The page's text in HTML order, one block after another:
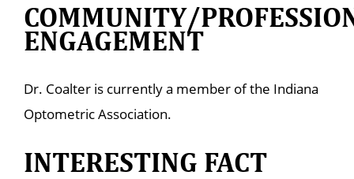
COMMUNITY/
ENGAGEMENT
Dr. Coalter is currently a member of the Indiana
Optometric Association.
INTERESTING FACT